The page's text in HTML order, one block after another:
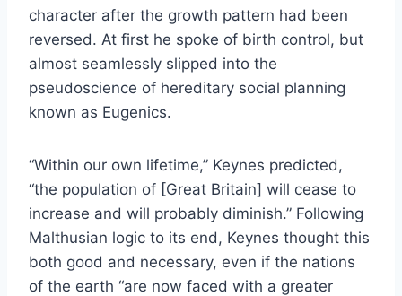
character after the growth pattern had been
reversed. At first he spoke of birth control, but
almost seamlessly slipped into the
pseudoscience of hereditary social planning
known as Eugenics.
“Within our own lifetime,” Keynes predicted,
“the population of [Great Britain] will cease to
increase and will probably diminish.” Following
Malthusian logic to its end, Keynes thought this
both good and necessary, even if the nations
of the earth “are now faced with a greater